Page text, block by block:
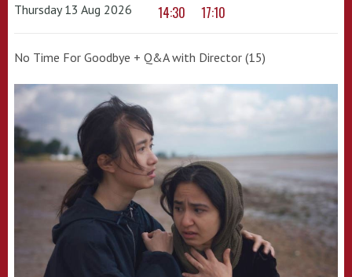
Thursday 13 Aug 2026 14:30 17:10
No Time For Goodbye + Q&A with Director (15)